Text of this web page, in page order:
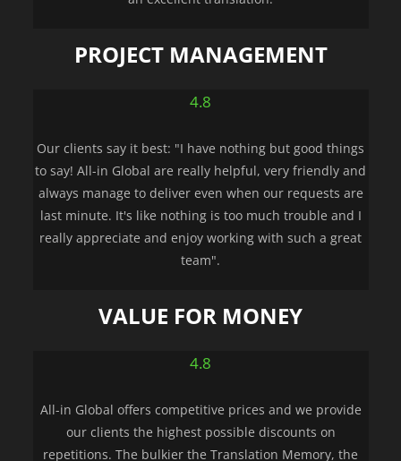
PROJECT MANAGEMENT
4.8
Our clients say it best: "I have nothing but good things
to say! All-in Global are really helpful, very friendly and
always manage to deliver even when our requests are
last minute. It's like nothing is too much trouble and I
really appreciate and enjoy working with such a great
team".
VALUE FOR MONEY
4.8
All-in Global offers competitive prices and we provide
our clients the highest possible discounts on
repetitions. The bulkier the Translation Memory, the